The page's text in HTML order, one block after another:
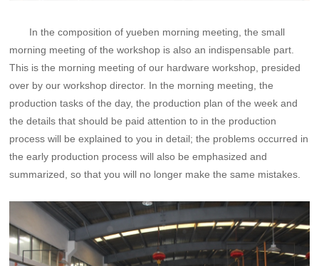
In the composition of yueben morning meeting, the small
morning meeting of the workshop is also an indispensable part.
This is the morning meeting of our hardware workshop, presided
over by our workshop director. In the morning meeting, the
production tasks of the day, the production plan of the week and
the details that should be paid attention to in the production
process will be explained to you in detail; the problems occurred in
the early production process will also be emphasized and
summarized, so that you will no longer make the same mistakes.